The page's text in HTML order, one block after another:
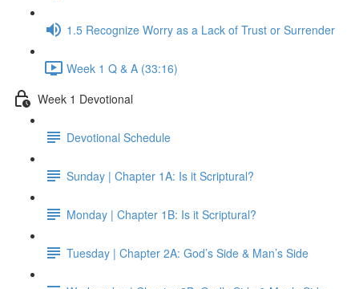
1.5 Recognize Worry as a Lack of Trust or Surrender
Week 1 Q & A (33:16)
Week 1 Devotional
Devotional Schedule
Sunday | Chapter 1A: Is it Scriptural?
Monday | Chapter 1B: Is it Scriptural?
Tuesday | Chapter 2A: God’s Side & Man’s Side